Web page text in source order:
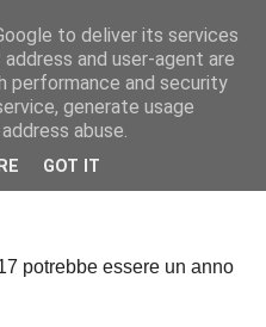
potrebbe essere un anno
to deliver its services
and user-agent are
performance and security
generate usage
abuse.
GOT IT